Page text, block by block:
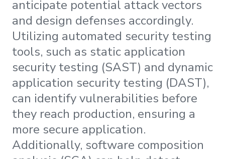
anticipate potential attack vectors
and design defenses accordingly.
Utilizing automated security testing
tools, such as static application
security testing (SAST) and dynamic
application security testing (DAST),
can identify vulnerabilities before
they reach production, ensuring a
more secure application.
Additionally, software composition